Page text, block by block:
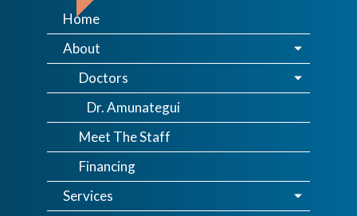
Home
About
Doctors
Dr. Amunategui
Meet The Staff
Financing
Services